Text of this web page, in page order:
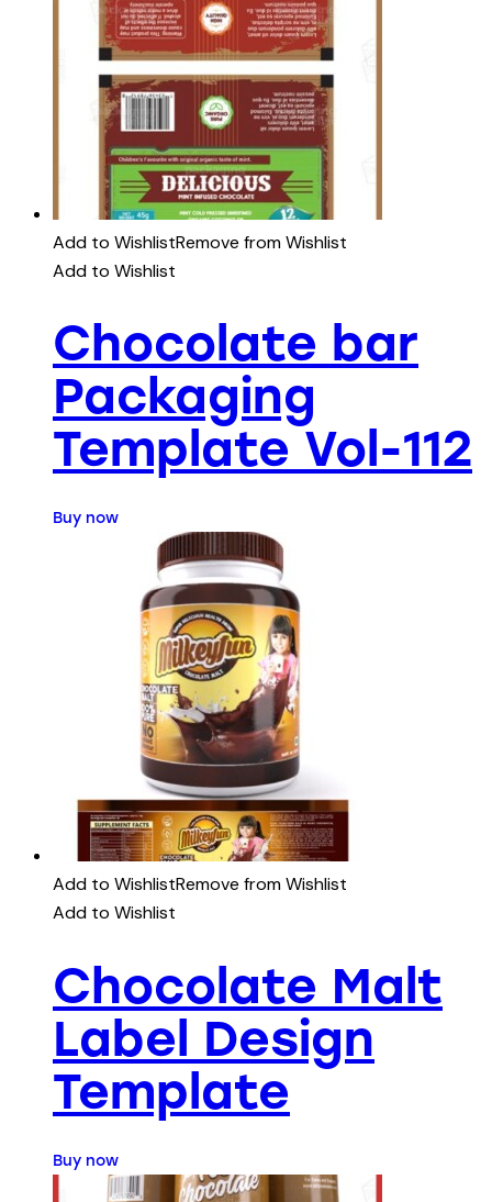
Add to WishlistRemove from Wishlist
Add to Wishlist
Chocolate bar
Packaging
Template Vol-112
Buy now
Add to WishlistRemove from Wishlist
Add to Wishlist
Chocolate Malt
Label Design
Template
Buy now